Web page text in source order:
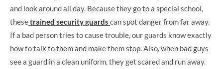
and look around all day. Because they go to a special school,
thesetrained security guards can spot danger from far away.
If a bad person tries to cause trouble, our guards know exactly
how to talk to them and make them stop. Also, when bad guys
see a guard in a clean uniform, they get scared and run away.